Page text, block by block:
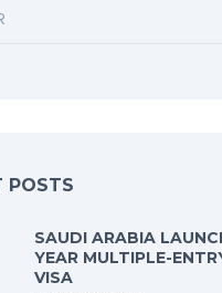
POSTS
SAUDI ARABIA
YEAR MULTIPLE-
VISA